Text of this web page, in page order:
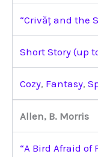
“Crivăț and the
Short Story (up
Cozy, Fantasy,
Allen, B. Morris
“A Bird Afraid of